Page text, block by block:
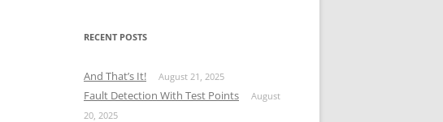
RECENT POSTS
And That’s It! August 21, 2025
Fault Detection With Test Points
August
20, 2025